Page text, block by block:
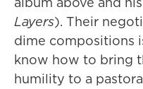
Layers). Their
dime compositions
know how to bring
humility to a